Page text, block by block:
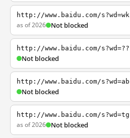
http://www.baidu.com/s?wd=wk
as of 2026 Not blocked
http://www.baidu.com/s?wd=??
Not blocked
http://www.baidu.com/s?wd=ab
Not blocked
http://www.baidu.com/s?wd=tg
as of 2026 Not blocked